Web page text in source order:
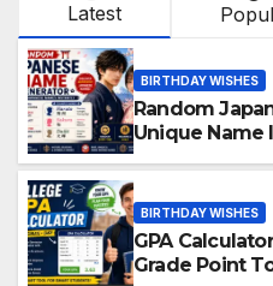
Latest
BIRTHDAY WISHES
Random
Unique Name
BIRTHDAY WISHES
GPA
Grade Point